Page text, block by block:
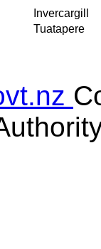
Invercargill
Tuatapere